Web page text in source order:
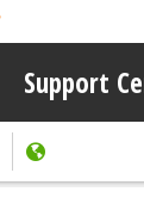
Support